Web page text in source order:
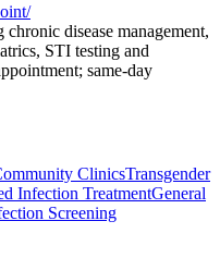
disease management,
STI testing and
same-day
ClinicsTransgender
Infection TreatmentGeneral
Screening